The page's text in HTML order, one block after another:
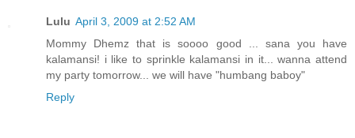
Lulu April 3, 2009 at 2:52 AM
Mommy Dhemz that is soooo good ... sana you have
kalamansi! i like to sprinkle kalamansi in it... wanna attend
my party tomorrow... we will have "humbang baboy"
Reply